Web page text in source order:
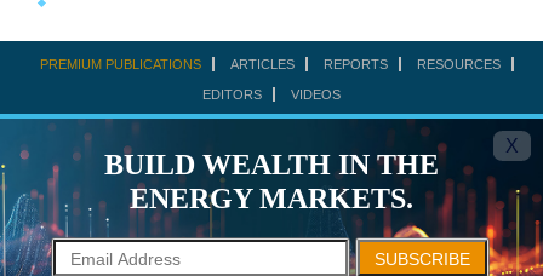
PREMIUM PUBLICATIONS ARTICLES REPORTS RESOURCES
EDITORS VIDEOS
X
BUILD WEALTH IN THE
ENERGY MARKETS.
SUBSCRIBE